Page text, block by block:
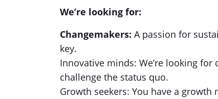
We’re looking for:
Changemakers: A passion for
key.
Innovative minds: We’re looking
challenge the status quo.
Growth seekers: You have a